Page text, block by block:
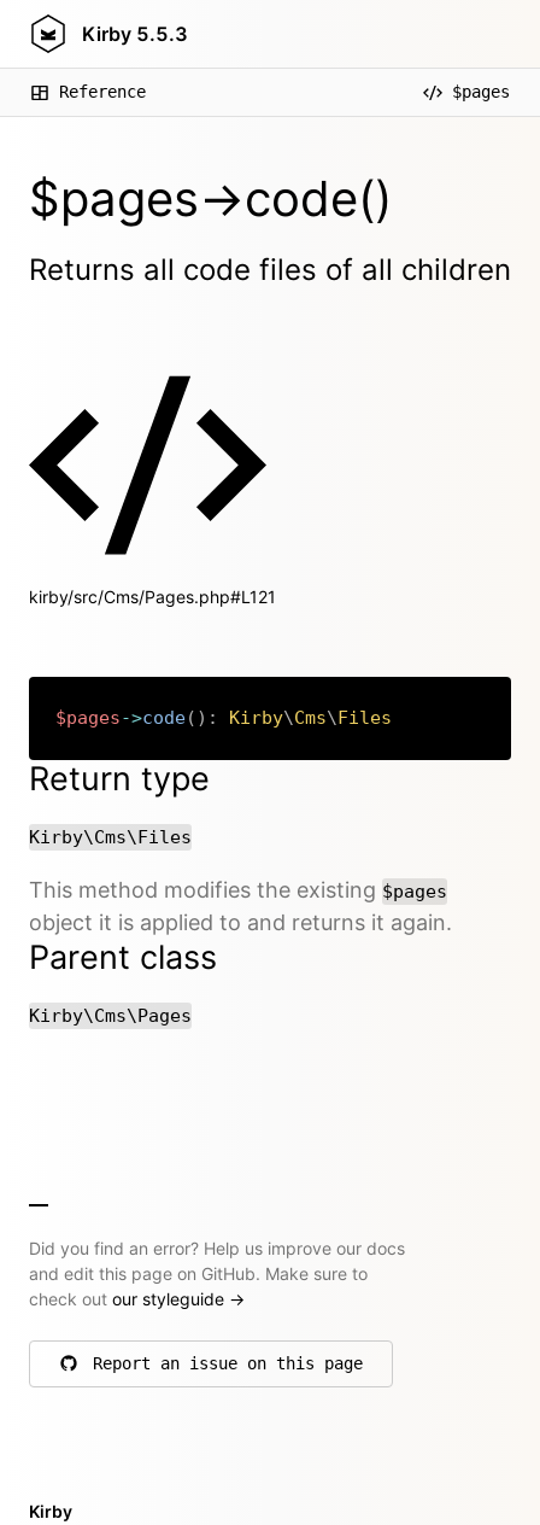
Kirby 5.5.3
Reference $pages
$pages->code()
Returns all code files of all children
kirby/src/Cms/Pages.php#L121
$pages->code( ) : Kirby\Cms\Files
Return type
Kirby\Cms\Files
This method modifies the existing $pages
object it is applied to and returns it again.
Parent class
Kirby\Cms\Pages
Did you find an error? Help us improve our docs
and edit this page on GitHub. Make sure to
check out our styleguide →
Report an issue on this page
on GitHub
Kirby